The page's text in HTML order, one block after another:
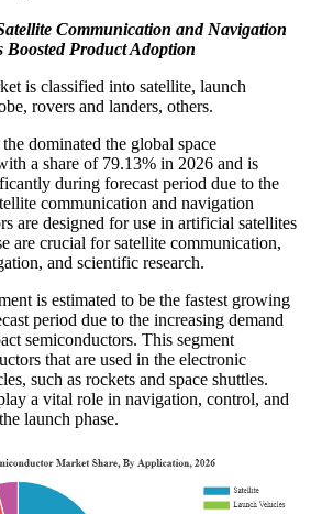
Communication and Navigation
Boosted Product Adoption
is classified into satellite, launch
rovers and landers, others.
dominated the global space
a share of 79.13% in 2026 and is
during forecast period due to the
communication and navigation
are designed for use in artificial satellites
are crucial for satellite communication,
and scientific research.
is estimated to be the fastest growing
period due to the increasing demand
semiconductors. This segment
that are used in the electronic
such as rockets and space shuttles.
a vital role in navigation, control, and
launch phase.